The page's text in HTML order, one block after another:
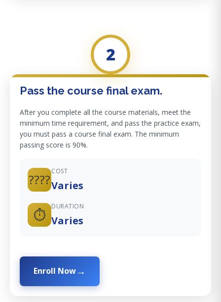
2
Pass the course final exam.
After you complete all the course materials, meet the
minimum time requirement, and pass the practice exam,
you must pass a course final exam. The minimum
passing score is 90%.
????
COST
Varies
⏱️
DURATION
Varies
Enroll Now